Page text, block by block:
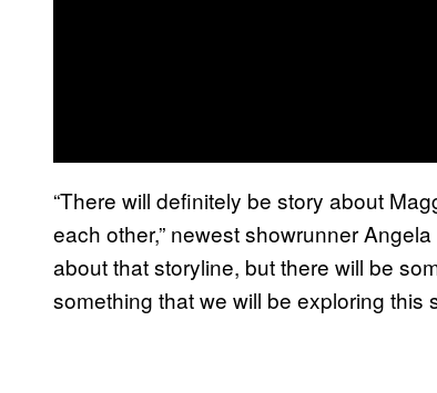
“There will definitely be story about
each other,” newest showrunner
about that storyline, but there will be
something that we will be exploring this